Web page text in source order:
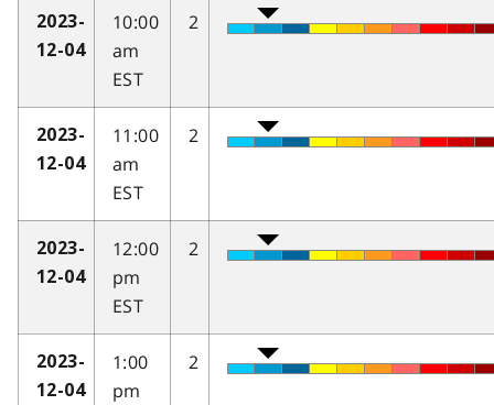
2023-
12-04
10:00
am
EST
2
2023-
12-04
11:00
am
EST
2
2023-
12-04
12:00
pm
EST
2
2023-
12-04
1:00
pm
2